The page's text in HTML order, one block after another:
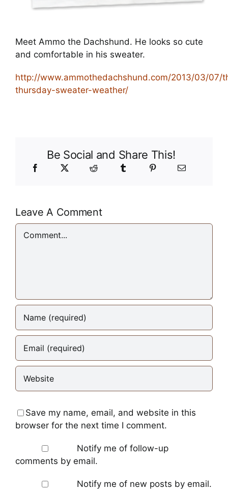
Meet Ammo the Dachshund. He looks so cute
and comfortable in his sweater.
http://www.ammothedachshund.com/2013/03/07/
thursday-sweater-weather/
Be Social and Share This!
Leave A Comment
Comment
Save my name, email, and website in this
browser for the next time I comment.
Notify me of follow-up
comments by email.
Notify me of new posts by email.